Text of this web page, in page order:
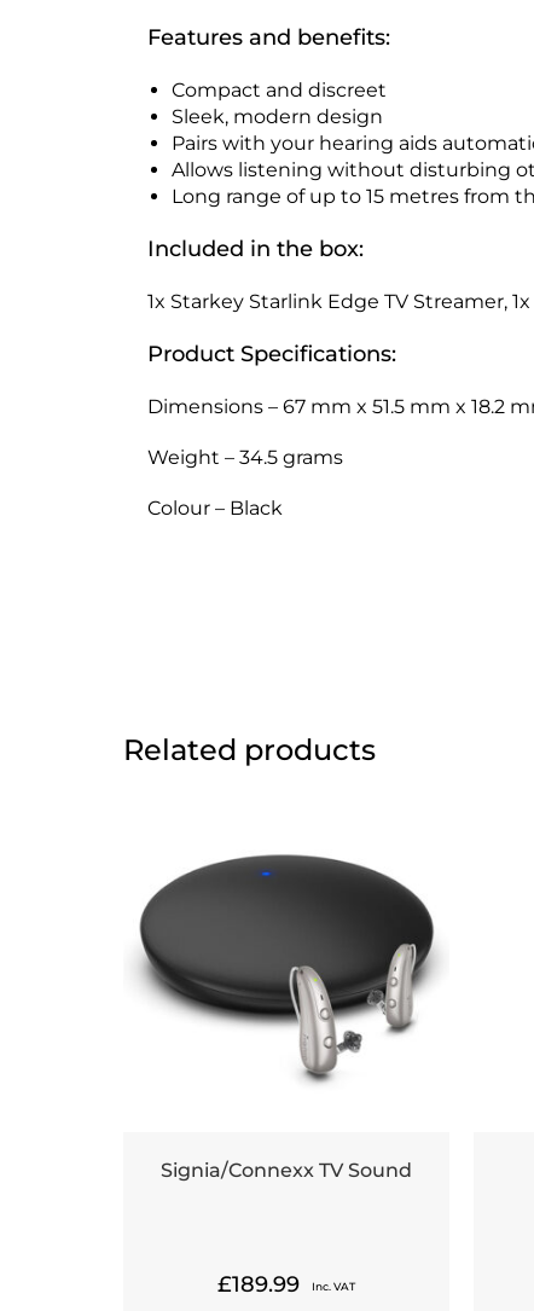
Features and benefits:
Compact and discreet
Sleek, modern design
Pairs with your hearing aids
Allows listening without disturbing
Long range of up to 15 metres from
Included in the box:
1x Starkey Starlink Edge TV Streamer,
Product Specifications:
Dimensions – 67 mm x 51.5 mm x 18.2
Weight – 34.5 grams
Colour – Black
Related products
Signia/Connexx TV Sound
£189.99 Inc. VAT